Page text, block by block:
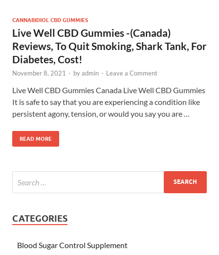
CANNABIDIOL CBD GUMMIES
Live Well CBD Gummies -(Canada)
Reviews, To Quit Smoking, Shark Tank, For
Diabetes, Cost!
November 8, 2021 - byadmin - Leave a Comment
Live Well CBD Gummies Canada Live Well CBD Gummies
It is safe to say that you are experiencing a condition like
persistent agony, tension, or would you say you are …
READ MORE
CATEGORIES
Blood Sugar Control Supplement